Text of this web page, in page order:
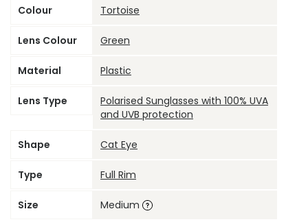
Colour Tortoise
Lens Colour Green
Material Plastic
Lens Type
Polarised Sunglasses with 100% UVA
and UVB protection
Shape Cat Eye
Type Full Rim
Size Medium